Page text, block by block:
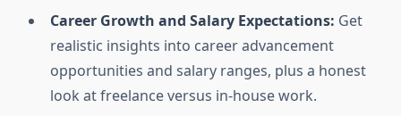
Career Growth and Salary Expectations: Get
realistic insights into career advancement
opportunities and salary ranges, plus a honest
look at freelance versus in-house work.